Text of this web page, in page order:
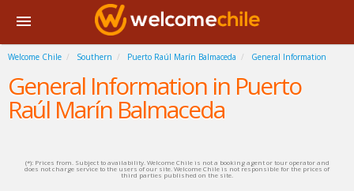
Welcome Chile Southern Puerto Raúl Marín Balmaceda General Information
General Information in Puerto
Raúl Marín Balmaceda
(*): Prices from. Subject to availability. Welcome Chile is not a booking agent or tour operator and
does not charge service to the users of our site. Welcome Chile is not responsible for the prices of
third parties published on the site.